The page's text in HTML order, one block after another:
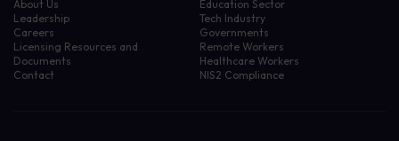
About Us
Leadership
Careers
Licensing Resources and
Documents
Contact
Education Sector
Tech Industry
Governments
Remote Workers
Healthcare Workers
NIS2 Compliance